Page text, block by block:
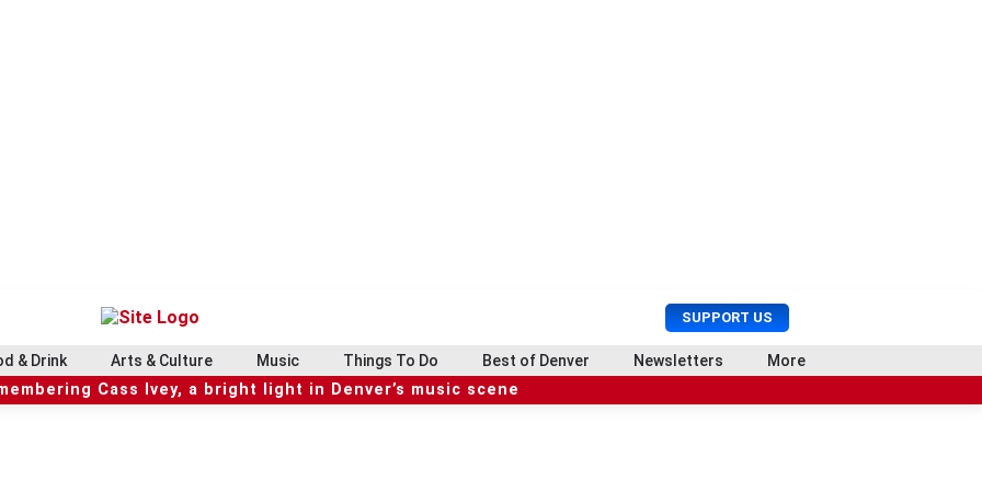
SUPPORT US
U
s
e
r
r
c
& Drink Arts & Culture Music Things To Do Best of Denver Newsletters More
Cass Ivey, a bright light in Denver’s music scene